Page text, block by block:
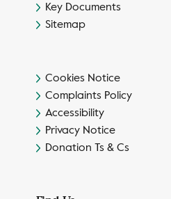
Key Documents
Sitemap
Cookies Notice
Complaints Policy
Accessibility
Privacy Notice
Donation Ts & Cs